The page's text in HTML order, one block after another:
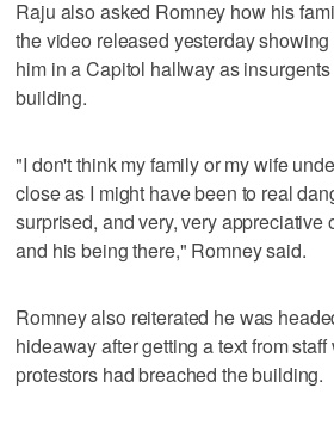
Raju also asked Romney how his
the video released yesterday
him in a Capitol hallway as
building.
"I don't think my family or my wife
close as I might have been to real
surprised, and very, very appreciative
and his being there," Romney said.
Romney also reiterated he was
hideaway after getting a text from
protestors had breached the building.